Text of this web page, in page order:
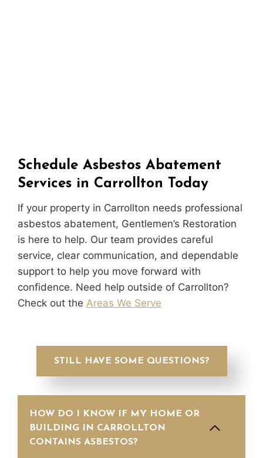
Schedule Asbestos Abatement
Services in Carrollton Today
If your property in Carrollton needs professional
asbestos abatement, Gentlemen’s Restoration
is here to help. Our team provides careful
service, clear communication, and dependable
support to help you move forward with
confidence. Need help outside of Carrollton?
Check out the Areas We Serve
STILL HAVE SOME QUESTIONS?
HOW DO I KNOW IF MY HOME OR
BUILDING IN CARROLLTON
CONTAINS ASBESTOS?